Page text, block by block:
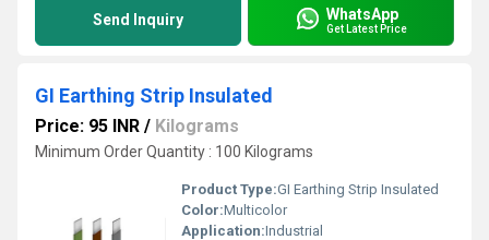
Send Inquiry WhatsApp
Get Latest Price
GI Earthing Strip Insulated
Price: 95 INR / Kilograms
Minimum Order Quantity : 100 Kilograms
Product Type:GI Earthing Strip Insulated
Color:Multicolor
Application:Industrial